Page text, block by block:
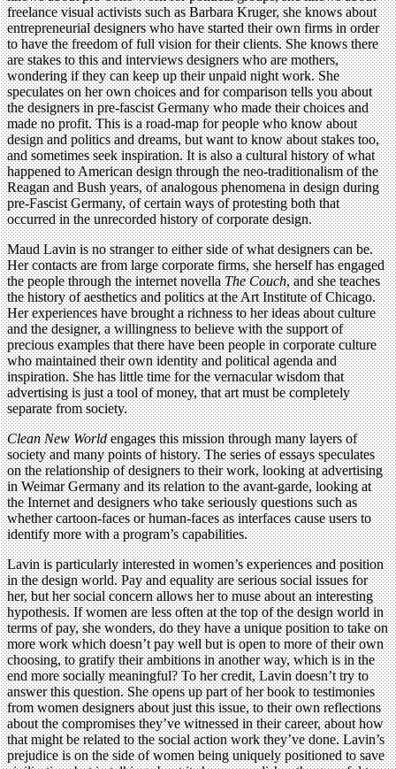
freelance visual activists such as Barbara Kruger, she knows about
entrepreneurial designers who have started their own firms in order
to have the freedom of full vision for their clients. She knows there
are stakes to this and interviews designers who are mothers,
wondering if they can keep up their unpaid night work. She
speculates on her own choices and for comparison tells you about
the designers in pre-fascist Germany who made their choices and
made no profit. This is a road-map for people who know about
design and politics and dreams, but want to know about stakes too,
and sometimes seek inspiration. It is also a cultural history of what
happened to American design through the neo-traditionalism of the
Reagan and Bush years, of analogous phenomena in design during
pre-Fascist Germany, of certain ways of protesting both that
occurred in the unrecorded history of corporate design.
Maud Lavin is no stranger to either side of what designers can be.
Her contacts are from large corporate firms, she herself has engaged
the people through the internet novellaThe Couch, and she teaches
the history of aesthetics and politics at the Art Institute of Chicago.
Her experiences have brought a richness to her ideas about culture
and the designer, a willingness to believe with the support of
precious examples that there have been people in corporate culture
who maintained their own identity and political agenda and
inspiration. She has little time for the vernacular wisdom that
advertising is just a tool of money, that art must be completely
separate from society.
Clean New Worldengages this mission through many layers of
society and many points of history. The series of essays speculates
on the relationship of designers to their work, looking at advertising
in Weimar Germany and its relation to the avant-garde, looking at
the Internet and designers who take seriously questions such as
whether cartoon-faces or human-faces as interfaces cause users to
identify more with a program’s capabilities.
Lavin is particularly interested in women’s experiences and position
in the design world. Pay and equality are serious social issues for
her, but her social concern allows her to muse about an interesting
hypothesis. If women are less often at the top of the design world in
terms of pay, she wonders, do they have a unique position to take on
more work which doesn’t pay well but is open to more of their own
choosing, to gratify their ambitions in another way, which is in the
end more socially meaningful? To her credit, Lavin doesn’t try to
answer this question. She opens up part of her book to testimonies
from women designers about just this issue, to their own reflections
about the compromises they’ve witnessed in their career, about how
that might be related to the social action work they’ve done. Lavin’s
prejudice is on the side of women being uniquely positioned to save